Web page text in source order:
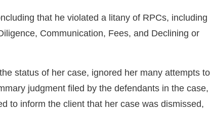
that he violated a litany of RPCs, including
Communication, Fees, and Declining or
status of her case, ignored her many attempts to
judgment filed by the defendants in the case,
to inform the client that her case was dismissed,